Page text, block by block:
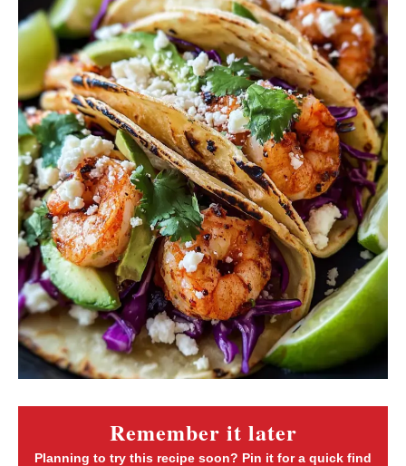
Remember it later
Planning to try this recipe soon? Pin it for a quick find